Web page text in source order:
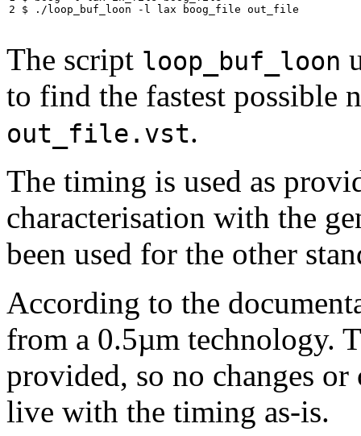
2 $ ./loop_buf_loon -l lax boog_file out_file
The script loop_buf_loon
to find the fastest possible
out_file.vst.
The timing is used as
characterisation with the
been used for the other
According to the
from a 0.5µm technology.
provided, so no changes or
live with the timing as-is.